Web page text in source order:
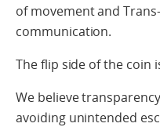
of movement and
communication.
The flip side of the coin
We believe
avoiding unintended